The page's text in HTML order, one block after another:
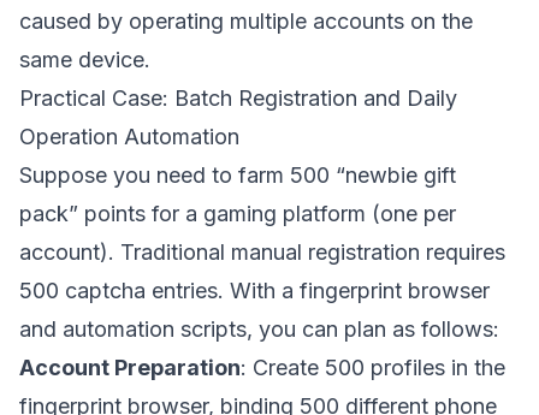
caused by operating multiple accounts on the
same device.
Practical Case: Batch Registration and Daily
Operation Automation
Suppose you need to farm 500 “newbie gift
pack” points for a gaming platform (one per
account). Traditional manual registration requires
500 captcha entries. With a fingerprint browser
and automation scripts, you can plan as follows:
Account Preparation: Create 500 profiles in the
fingerprint browser, binding 500 different phone